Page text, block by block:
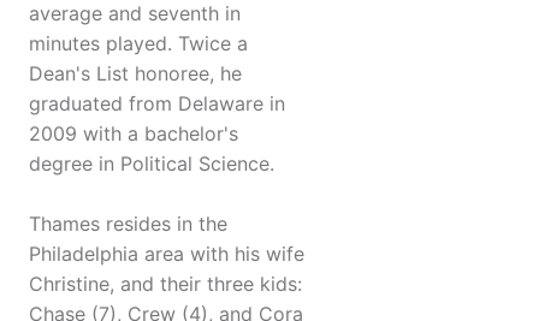
average and seventh in
minutes played. Twice a
Dean's List honoree, he
graduated from Delaware in
2009 with a bachelor's
degree in Political Science.
Thames resides in the
Philadelphia area with his wife
Christine, and their three kids:
Chase (7), Crew (4), and Cora